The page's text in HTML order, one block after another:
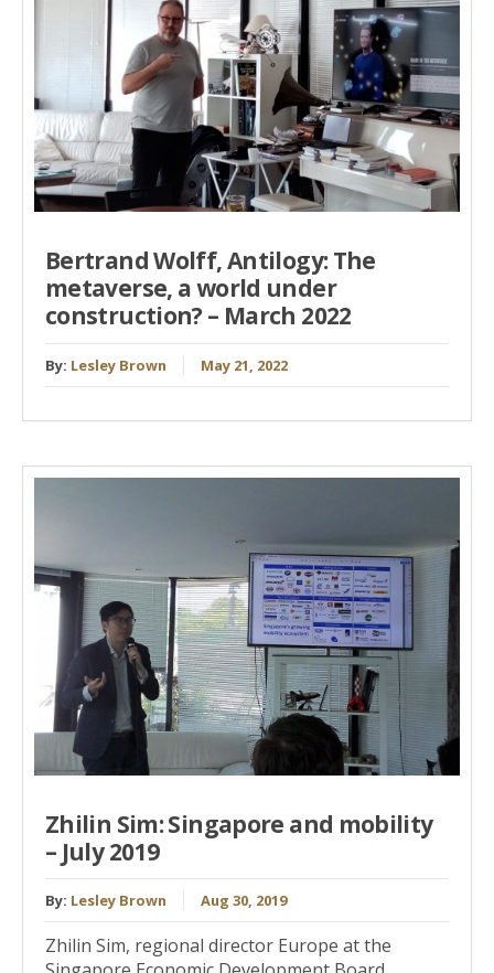
Bertrand Wolff, Antilogy: The
metaverse, a world under
construction? – March 2022
By: Lesley Brown May 21, 2022
Zhilin Sim: Singapore and mobility
– July 2019
By: Lesley Brown Aug 30, 2019
Zhilin Sim, regional director Europe at the